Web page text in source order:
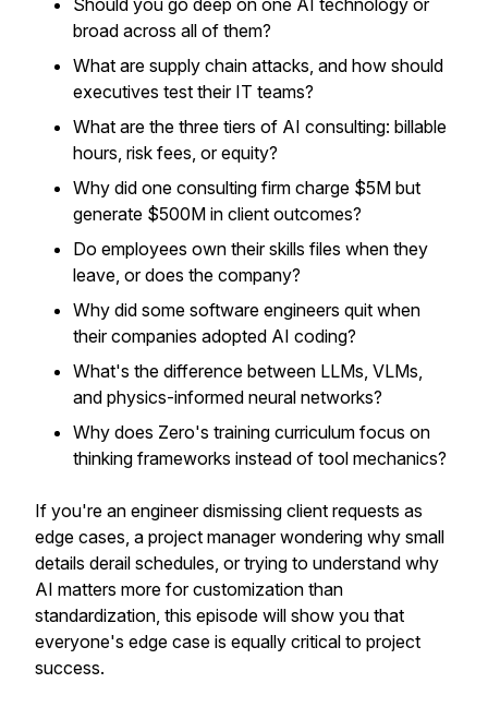
Should you go deep on one AI technology or
broad across all of them?
What are supply chain attacks, and how should
executives test their IT teams?
What are the three tiers of AI consulting: billable
hours, risk fees, or equity?
Why did one consulting firm charge $5M but
generate $500M in client outcomes?
Do employees own their skills files when they
leave, or does the company?
Why did some software engineers quit when
their companies adopted AI coding?
What's the difference between LLMs, VLMs,
and physics-informed neural networks?
Why does Zero's training curriculum focus on
thinking frameworks instead of tool mechanics?
If you're an engineer dismissing client requests as
edge cases, a project manager wondering why small
details derail schedules, or trying to understand why
AI matters more for customization than
standardization, this episode will show you that
everyone's edge case is equally critical to project
success.